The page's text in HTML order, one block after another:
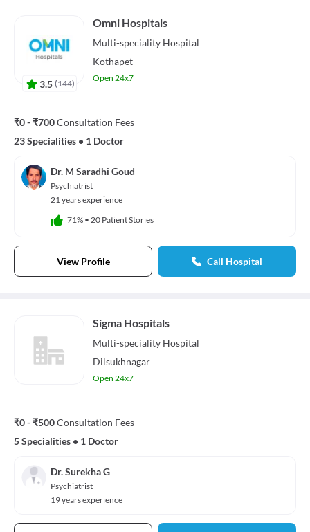
3.5 (144)
Omni Hospitals
Multi-speciality Hospital
Kothapet
Open 24x7
₹0 - ₹700Consultation Fees
23 Specialities • 1 Doctor
Dr. M Saradhi Goud
Psychiatrist
21 years experience
71% • 20 Patient Stories
View Profile Call Hospital
Sigma Hospitals
Multi-speciality Hospital
Dilsukhnagar
Open 24x7
₹0 - ₹500Consultation Fees
5 Specialities • 1 Doctor
Dr. Surekha G
Psychiatrist
19 years experience